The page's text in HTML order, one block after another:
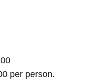
per person.